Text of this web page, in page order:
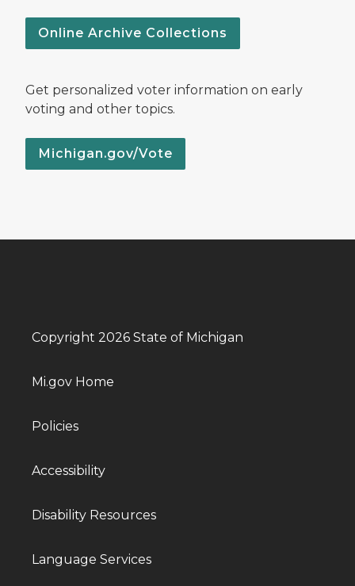
Online Archive Collections
Get personalized voter information on early
voting and other topics.
Michigan.gov/Vote
Copyright 2026 State of Michigan
Mi.gov Home
Policies
Accessibility
Disability Resources
Language Services